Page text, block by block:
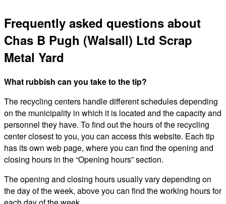
Frequently asked questions about
Chas B Pugh (Walsall) Ltd Scrap
Metal Yard
What rubbish can you take to the tip?
The recycling centers handle different schedules depending
on the municipality in which it is located and the capacity and
personnel they have. To find out the hours of the recycling
center closest to you, you can access this website. Each tip
has its own web page, where you can find the opening and
closing hours in the “Opening hours” section.
The opening and closing hours usually vary depending on
the day of the week, above you can find the working hours for